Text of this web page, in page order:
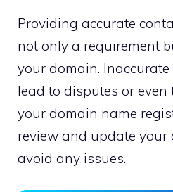
Providing accurate
not only a requirement
your domain.​
lead to disputes or
your domain name
review and update your
avoid any issues.​